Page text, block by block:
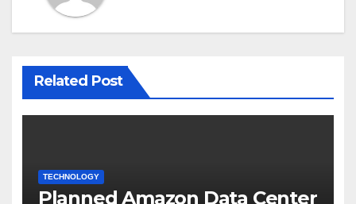
Related Post
TECHNOLOGY
Planned Amazon Data Center